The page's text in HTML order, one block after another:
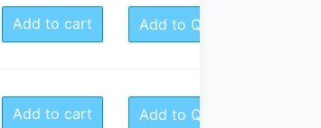
Add to cart Add to Quote
Add to cart Add to Quote